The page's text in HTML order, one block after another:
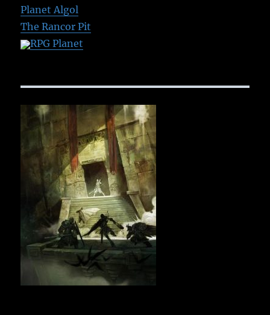
Planet Algol
The Rancor Pit
RPG Planet